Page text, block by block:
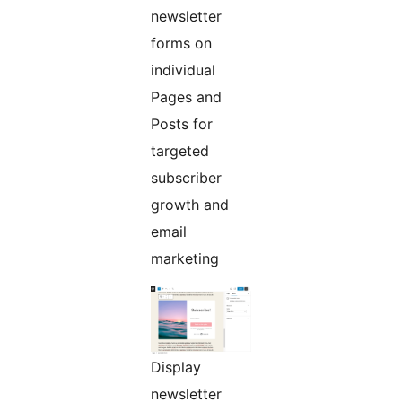
newsletter
forms on
individual
Pages and
Posts for
targeted
subscriber
growth and
email
marketing
Display
newsletter